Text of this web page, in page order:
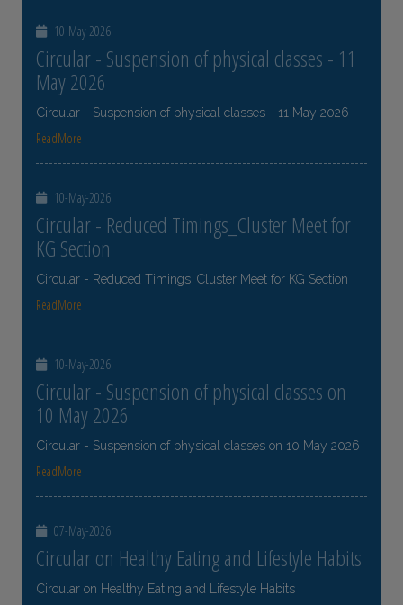
10-May-2026
Circular - Suspension of physical classes - 11
May 2026
Circular - Suspension of physical classes - 11 May 2026
ReadMore
10-May-2026
Circular - Reduced Timings_Cluster Meet for
KG Section
Circular - Reduced Timings_Cluster Meet for KG Section
ReadMore
10-May-2026
Circular - Suspension of physical classes on
10 May 2026
Circular - Suspension of physical classes on 10 May 2026
ReadMore
07-May-2026
Circular on Healthy Eating and Lifestyle Habits
Circular on Healthy Eating and Lifestyle Habits